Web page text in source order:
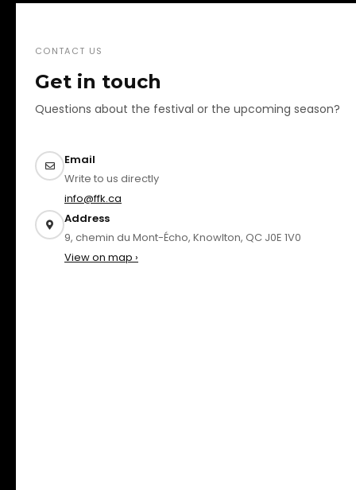
CONTACT US
Get in touch
Questions about the festival or the upcoming season?
Email
Write to us directly
info@ffk.ca
Address
9, chemin du Mont-Écho, Knowlton, QC J0E 1V0
View on map ›